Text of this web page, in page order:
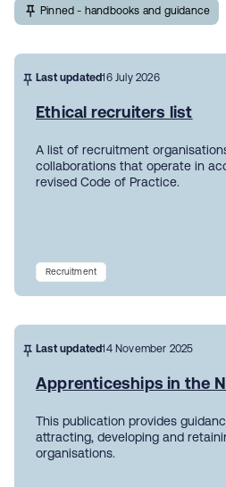
Pinned - handbooks and guidance
Last updated16 July 2026
Ethical recruiters list
A list of recruitment
collaborations that operate in
revised Code of Practice.
Recruitment
Last updated14 November 2025
Apprenticeships in the
This publication provides
attracting, developing and
organisations.